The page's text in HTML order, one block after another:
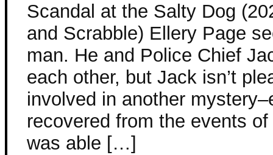
Scandal at the Salty Dog
and Scrabble) Ellery Page
man. He and Police Chief
each other, but Jack isn’t
involved in another
recovered from the events
was able […]